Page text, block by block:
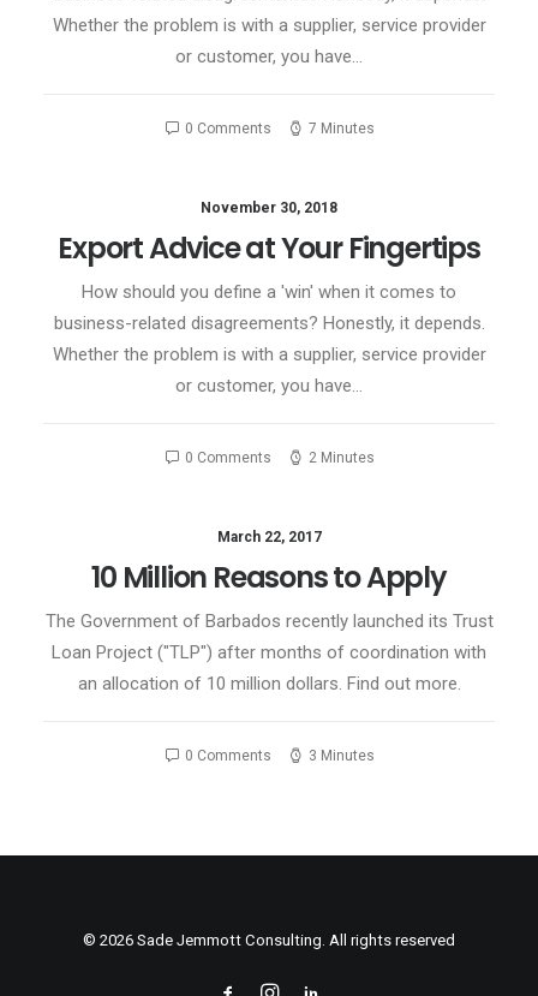
Whether the problem is with a supplier, service provider
or customer, you have…
0 Comments 7 Minutes
November 30, 2018
Export Advice at Your Fingertips
How should you define a 'win' when it comes to
business-related disagreements? Honestly, it depends.
Whether the problem is with a supplier, service provider
or customer, you have…
0 Comments 2 Minutes
March 22, 2017
10 Million Reasons to Apply
The Government of Barbados recently launched its Trust
Loan Project ("TLP") after months of coordination with
an allocation of 10 million dollars. Find out more.
0 Comments 3 Minutes
© 2026 Sade Jemmott Consulting. All rights reserved